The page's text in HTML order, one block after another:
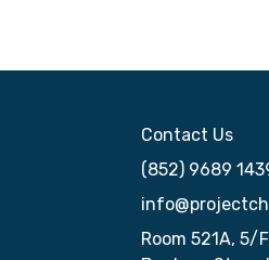
Contact Us
(852) 9689
Room 521A, 5/